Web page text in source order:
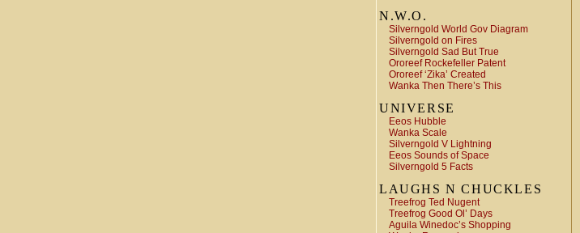
N.W.O.
Silverngold World Gov Diagram
Silverngold on Fires
Silverngold Sad But True
Ororeef Rockefeller Patent
Ororeef ‘Zika’ Created
Wanka Then There’s This
UNIVERSE
Eeos Hubble
Wanka Scale
Silverngold V Lightning
Eeos Sounds of Space
Silverngold 5 Facts
LAUGHS N CHUCKLES
Treefrog Ted Nugent
Treefrog Good Ol’ Days
Aguila Winedoc’s Shopping